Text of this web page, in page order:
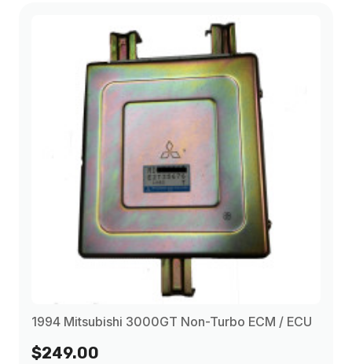
1994 Mitsubishi 3000GT Non-Turbo ECM / ECU
$249.00